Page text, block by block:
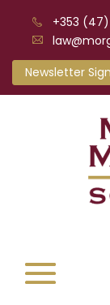
+353 (47)
Newsletter